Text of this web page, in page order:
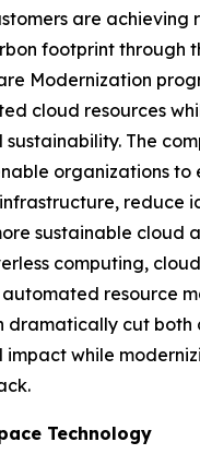
are achieving
footprint through
Modernization
cloud resources
The
organizations to
reduce
sustainable cloud
computing,
automated resource
dramatically cut both
impact while
Technology